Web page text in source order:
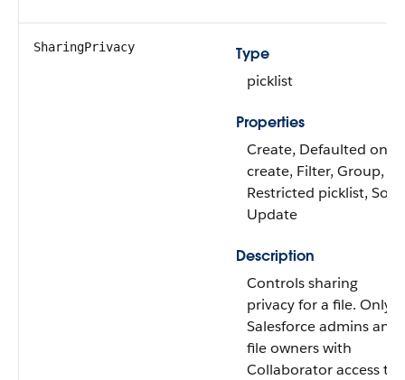
SharingPrivacy
Type
picklist
Properties
Create, Defaulted on
create, Filter, Group,
Restricted picklist, Sort,
Update
Description
Controls sharing
privacy for a file. Only
Salesforce admins and
file owners with
Collaborator access to